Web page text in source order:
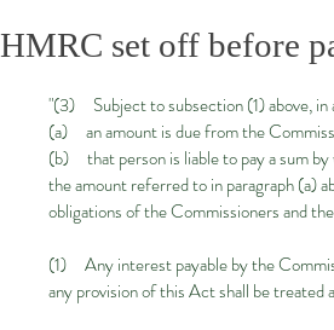
HMRC set off before
"(3) Subject to subsection (1) above, in
(a) an amount is due from the
(b) that person is liable to pay a sum
the amount referred to in paragraph (a)
obligations of the Commissioners and
(1) Any interest payable by the
any provision of this Act shall be